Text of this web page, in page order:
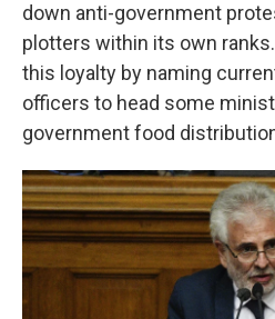
down anti-government
plotters within its own
this loyalty by naming
officers to head some
government food